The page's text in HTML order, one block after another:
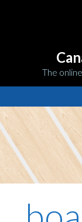
The